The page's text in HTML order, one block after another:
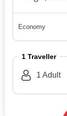
Economy
1 Traveller
1 Adult